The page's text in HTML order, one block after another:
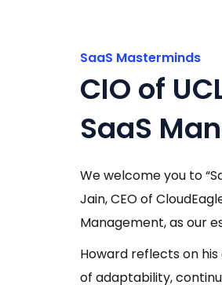
SaaS Masterminds
CIO of
SaaS
We welcome you to
Jain, CEO of
Management, as our
Howard reflects on
of adaptability,